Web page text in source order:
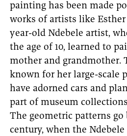
painting has been made
works of artists like
year-old Ndebele artist,
the age of 10, learned to
mother and grandmother.
known for her large-scale
have adorned cars and
part of museum
The geometric patterns go
century, when the Ndebele